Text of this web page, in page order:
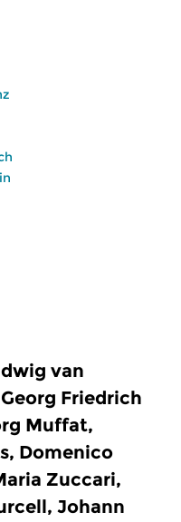
van
Friedrich
Muffat,
Domenico
Zuccari,
Johann